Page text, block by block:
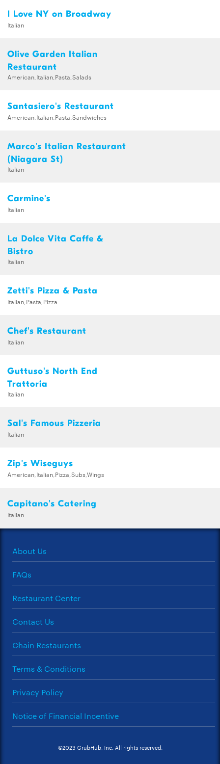
I Love NY on Broadway
Italian
Olive Garden Italian
Restaurant
American,Italian,Pasta,Salads
Santasiero's Restaurant
American,Italian,Pasta,Sandwiches
Marco's Italian Restaurant
(Niagara St)
Italian
Carmine's
Italian
La Dolce Vita Caffe &
Bistro
Italian
Zetti's Pizza & Pasta
Italian,Pasta,Pizza
Chef's Restaurant
Italian
Guttuso's North End
Trattoria
Italian
Sal's Famous Pizzeria
Italian
Zip's Wiseguys
American,Italian,Pizza,Subs,Wings
Capitano's Catering
Italian
About Us
FAQs
Restaurant Center
Contact Us
Chain Restaurants
Terms & Conditions
Privacy Policy
Notice of Financial Incentive
©2023 GrubHub, Inc. All rights reserved.